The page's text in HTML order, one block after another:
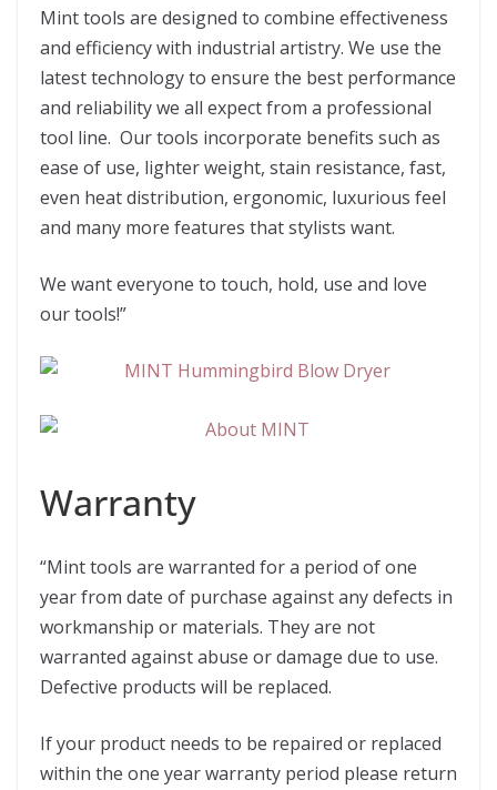
Mint tools are designed to combine effectiveness
and efficiency with industrial artistry. We use the
latest technology to ensure the best performance
and reliability we all expect from a professional
tool line. Our tools incorporate benefits such as
ease of use, lighter weight, stain resistance, fast,
even heat distribution, ergonomic, luxurious feel
and many more features that stylists want.
We want everyone to touch, hold, use and love
our tools!”
Warranty
“Mint tools are warranted for a period of one
year from date of purchase against any defects in
workmanship or materials. They are not
warranted against abuse or damage due to use.
Defective products will be replaced.
If your product needs to be repaired or replaced
within the one year warranty period please return